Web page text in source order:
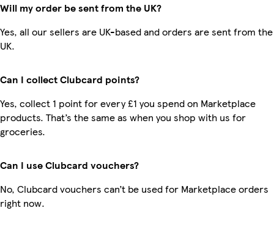
Will my order be sent from the UK?
Yes, all our sellers are UK-based and orders are sent from the
UK.
Can I collect Clubcard points?
Yes, collect 1 point for every £1 you spend on Marketplace
products. That’s the same as when you shop with us for
groceries.
Can I use Clubcard vouchers?
No, Clubcard vouchers can’t be used for Marketplace orders
right now.